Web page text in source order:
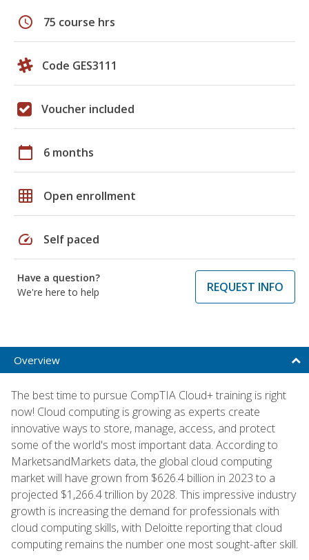
schedule 75 course hrs
Code GES3111
Voucher included
calendar_today 6 months
grid_on Open enrollment
speed Self paced
Have a question?
We're here to help
REQUEST INFO
Overview
The best time to pursue CompTIA Cloud+ training is right
now! Cloud computing is growing as experts create
innovative ways to store, manage, access, and protect
some of the world's most important data. According to
MarketsandMarkets data, the global cloud computing
market will have grown from $626.4 billion in 2023 to a
projected $1,266.4 trillion by 2028. This impressive industry
growth is increasing the demand for professionals with
cloud computing skills, with Deloitte reporting that cloud
computing remains the number one most sought-after skill.